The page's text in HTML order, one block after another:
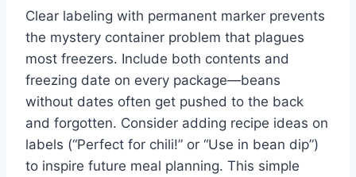
Clear labeling with permanent marker prevents
the mystery container problem that plagues
most freezers. Include both contents and
freezing date on every package—beans
without dates often get pushed to the back
and forgotten. Consider adding recipe ideas on
labels (“Perfect for chili!” or “Use in bean dip”)
to inspire future meal planning. This simple